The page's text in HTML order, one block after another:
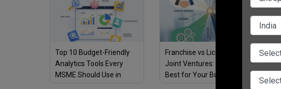
Top 10 Budget-Friendly
Analytics Tools Every
MSME Should Use in
Franchise vs Licensing vs
Joint Ventures: What’s
Best for Your Business in